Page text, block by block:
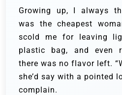
Growing up, I always
was the cheapest
scold me for leaving
plastic bag, and even
there was no flavor left.
she’d say with a pointed
complain.